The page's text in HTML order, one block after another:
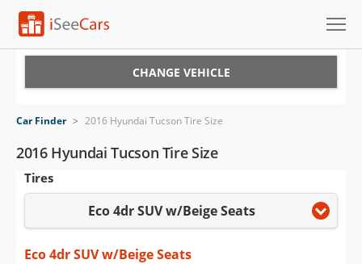
VIN Check
Saved Cars
Saved Searches
Saved iVIN Reports
CHANGE VEHICLE
Car Finder > 2016 Hyundai Tucson Tire Size
2016 Hyundai Tucson Tire Size
Tires
Eco 4dr SUV w/Beige Seats
Eco 4dr SUV w/Beige Seats